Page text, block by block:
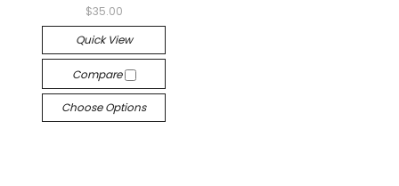
$35.00
Quick View
Compare
Choose Options